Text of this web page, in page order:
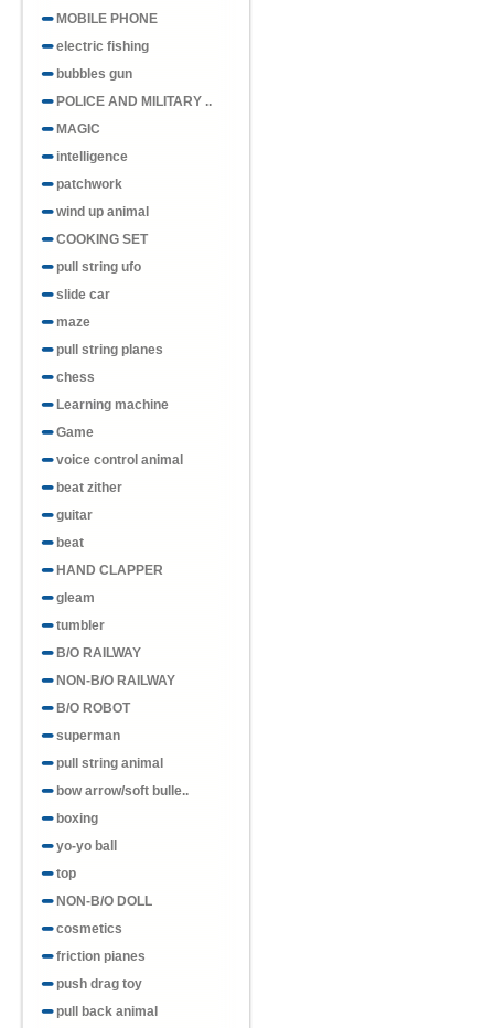
MOBILE PHONE
electric fishing
bubbles gun
POLICE AND MILITARY ..
MAGIC
intelligence
patchwork
wind up animal
COOKING SET
pull string ufo
slide car
maze
pull string planes
chess
Learning machine
Game
voice control animal
beat zither
guitar
beat
HAND CLAPPER
gleam
tumbler
B/O RAILWAY
NON-B/O RAILWAY
B/O ROBOT
superman
pull string animal
bow arrow/soft bulle..
boxing
yo-yo ball
top
NON-B/O DOLL
cosmetics
friction pianes
push drag toy
pull back animal